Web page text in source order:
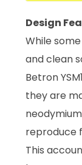
Design
While
and clean
Betron
they are
reproduce
This